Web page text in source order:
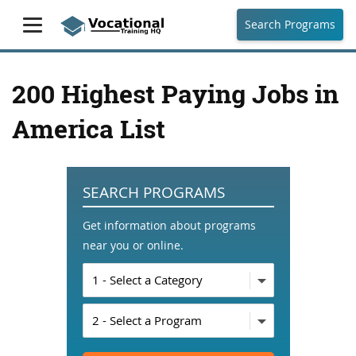
Search Programs
200 Highest Paying Jobs in
America List
SEARCH PROGRAMS
Get information about programs
near you or online.